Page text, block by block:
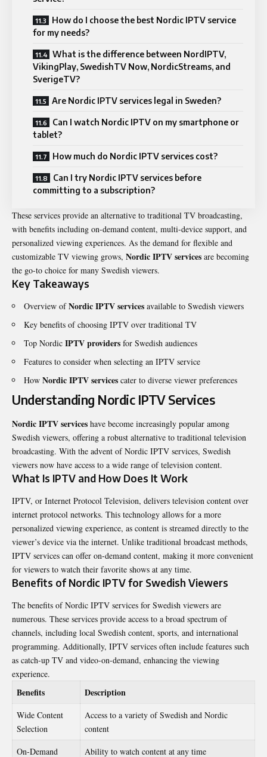
How do I choose the best Nordic IPTV service
for my needs?
What is the difference between NordIPTV,
VikingPlay, SwedishTV Now, NordicStreams, and
SverigeTV?
Are Nordic IPTV services legal in Sweden?
Can I watch Nordic IPTV on my smartphone or
tablet?
How much do Nordic IPTV services cost?
Can I try Nordic IPTV services before
committing to a subscription?
These services provide an alternative to traditional TV broadcasting,
with benefits including on-demand content, multi-device support, and
personalized viewing experiences. As the demand for flexible and
customizable TV viewing grows, Nordic IPTVservices are becoming
the go-to choice for many Swedish viewers.
Key Takeaways
Overview ofNordic IPTV services available to Swedish viewers
Key benefits of choosing IPTV over traditional TV
Top Nordic IPTV providers for Swedish audiences
Features to consider when selecting an IPTV service
How Nordic IPTV services cater to diverse viewer preferences
Understanding Nordic IPTV Services
Nordic IPTV services have become increasingly popular among
Swedish viewers, offering a robust alternative to traditional television
broadcasting. With the advent of Nordic IPTV services, Swedish
viewers now have access to a wide range of television content.
What Is IPTV and How Does It Work
IPTV, or Internet Protocol Television, delivers television content over
internet protocol networks. This technology allows for a more
personalized viewing experience, as content is streamed directly to the
viewer’s device via the internet. Unlike traditional broadcast methods,
IPTV services can offer on-demand content, making it more convenient
for viewers to watch their favorite shows at any time.
Benefits of Nordic IPTV for Swedish Viewers
The benefits of Nordic IPTV services for Swedish viewers are
numerous. These services provide access to a broad spectrum of
channels, including local Swedish content, sports, and international
programming. Additionally, IPTV services often include features such
as catch-up TV and video-on-demand, enhancing the viewing
experience.
Benefits Description
Wide Content
Selection
Access to a variety of Swedish and Nordic
content
On-Demand
Ability to watch content at any time